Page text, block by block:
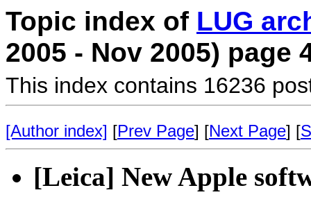
Topic index of LUG
2005 - Nov 2005) page
This index contains 16236
[Author index] [Prev Page] [Next Page] [
[Leica] New Apple